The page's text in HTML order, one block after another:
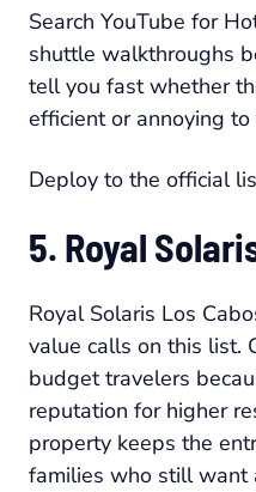
Search YouTube for
shuttle walkthroughs
tell you fast whether
efficient or annoying to
Deploy to the official
5. Royal
Royal Solaris Los
value calls on this list.
budget travelers
reputation for higher
property keeps the
families who still want